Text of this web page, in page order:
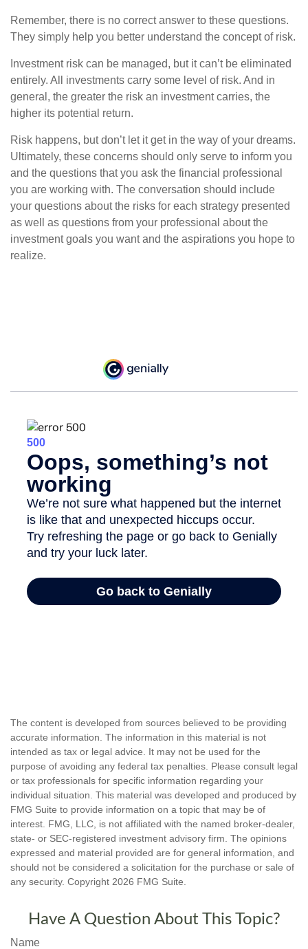
Remember, there is no correct answer to these questions.
They simply help you better understand the concept of risk.
Investment risk can be managed, but it can’t be eliminated
entirely. All investments carry some level of risk. And in
general, the greater the risk an investment carries, the
higher its potential return.
Risk happens, but don’t let it get in the way of your dreams.
Ultimately, these concerns should only serve to inform you
and the questions that you ask the financial professional
you are working with. The conversation should include
your questions about the risks for each strategy presented
as well as questions from your professional about the
investment goals you want and the aspirations you hope to
realize.
The content is developed from sources believed to be providing
accurate information. The information in this material is not
intended as tax or legal advice. It may not be used for the
purpose of avoiding any federal tax penalties. Please consult legal
or tax professionals for specific information regarding your
individual situation. This material was developed and produced by
FMG Suite to provide information on a topic that may be of
interest. FMG, LLC, is not affiliated with the named broker-dealer,
state- or SEC-registered investment advisory firm. The opinions
expressed and material provided are for general information, and
should not be considered a solicitation for the purchase or sale of
any security. Copyright 2026 FMG Suite.
Have A Question About This Topic?
Name